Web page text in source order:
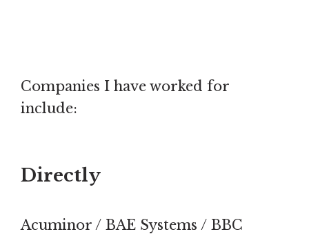
Companies I have worked for
include:
Directly
Acuminor / BAE Systems / BBC